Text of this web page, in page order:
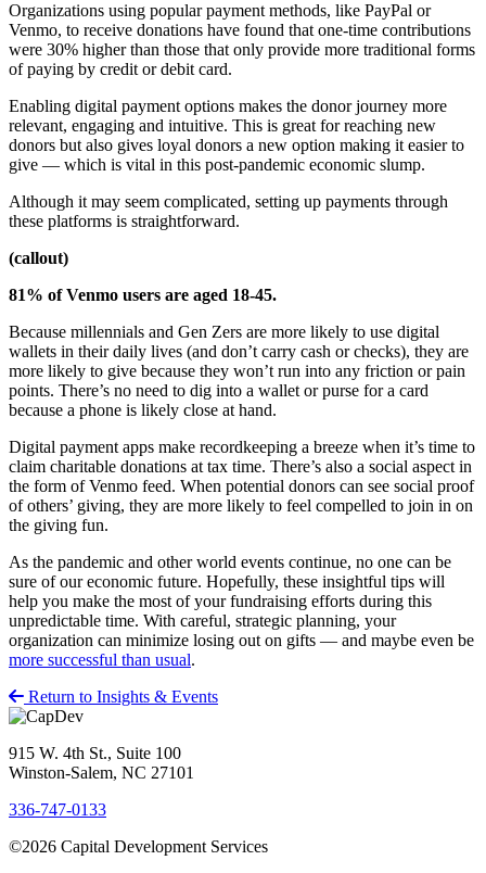
Organizations using popular payment methods, like PayPal or
Venmo, to receive donations have found that one-time contributions
were 30% higher than those that only provide more traditional forms
of paying by credit or debit card.
Enabling digital payment options makes the donor journey more
relevant, engaging and intuitive. This is great for reaching new
donors but also gives loyal donors a new option making it easier to
give — which is vital in this post-pandemic economic slump.
Although it may seem complicated, setting up payments through
these platforms is straightforward.
(callout)
81% of Venmo users are aged 18-45.
Because millennials and Gen Zers are more likely to use digital
wallets in their daily lives (and don’t carry cash or checks), they are
more likely to give because they won’t run into any friction or pain
points. There’s no need to dig into a wallet or purse for a card
because a phone is likely close at hand.
Digital payment apps make recordkeeping a breeze when it’s time to
claim charitable donations at tax time. There’s also a social aspect in
the form of Venmo feed. When potential donors can see social proof
of others’ giving, they are more likely to feel compelled to join in on
the giving fun.
As the pandemic and other world events continue, no one can be
sure of our economic future. Hopefully, these insightful tips will
help you make the most of your fundraising efforts during this
unpredictable time. With careful, strategic planning, your
organization can minimize losing out on gifts — and maybe even be
more successful than usual.
Return to Insights & Events
915 W. 4th St., Suite 100
Winston-Salem, NC 27101
336-747-0133
©2026 Capital Development Services